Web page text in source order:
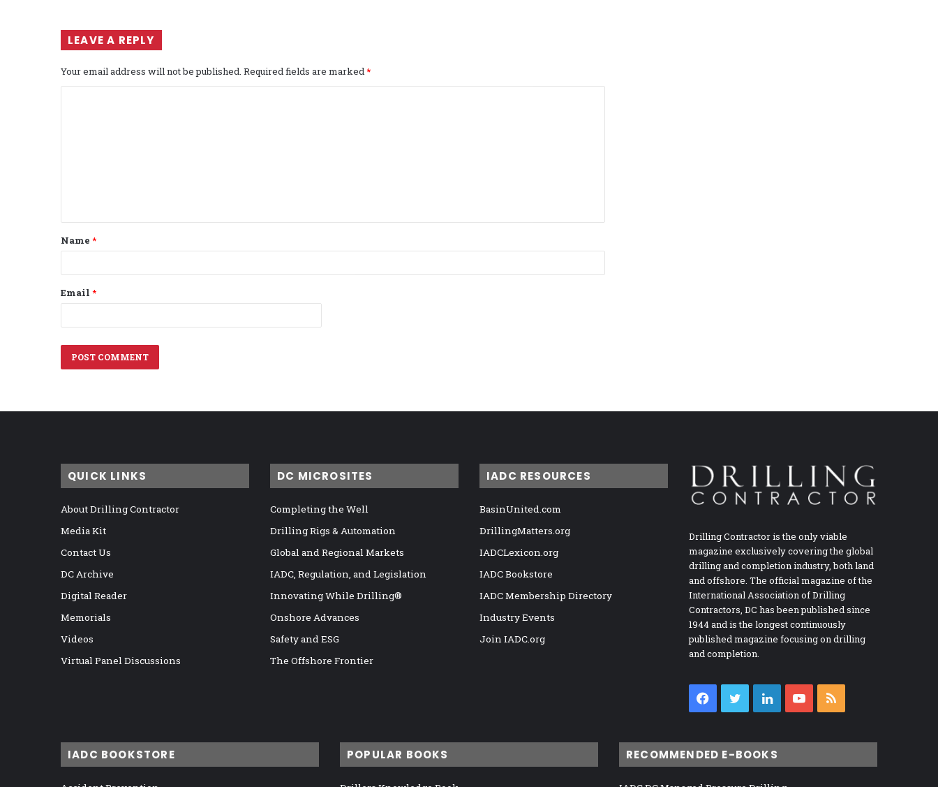
LEAVE A REPLY
Your email address will not be published. Required fields are marked*
t
*
Name *
Email *
QUICK LINKS
About Drilling Contractor
Media Kit
Contact Us
DC Archive
Digital Reader
Memorials
Videos
Virtual Panel Discussions
DC MICROSITES
Completing the Well
Drilling Rigs & Automation
Global and Regional Markets
IADC, Regulation, and Legislation
Innovating While Drilling®
Onshore Advances
Safety and ESG
The Offshore Frontier
IADC RESOURCES
BasinUnited.com
DrillingMatters.org
IADCLexicon.org
IADC Bookstore
IADC Membership Directory
Industry Events
Join IADC.org
Drilling Contractor is the only viable
magazine exclusively covering the global
drilling and completion industry, both land
and offshore. The official magazine of the
International Association of Drilling
Contractors, DC has been published since
1944 and is the longest continuously
published magazine focusing on drilling
and completion.
Facebook
TwitterLinkedInYouTube
IADC BOOKSTORE POPULAR BOOKS RECOMMENDED E-BOOKS